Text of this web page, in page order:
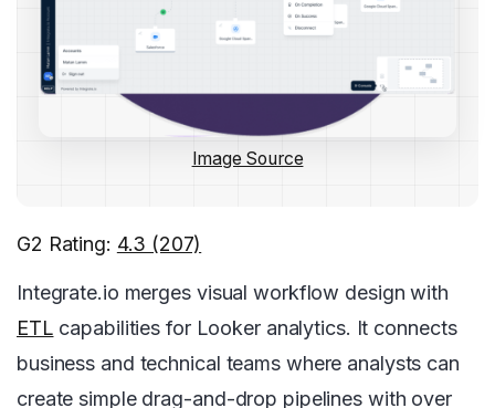
Image Source
G2 Rating: 4.3 (207)
Integrate.io merges visual workflow design with
ETL capabilities for Looker analytics. It connects
business and technical teams where analysts can
create simple drag-and-drop pipelines with over